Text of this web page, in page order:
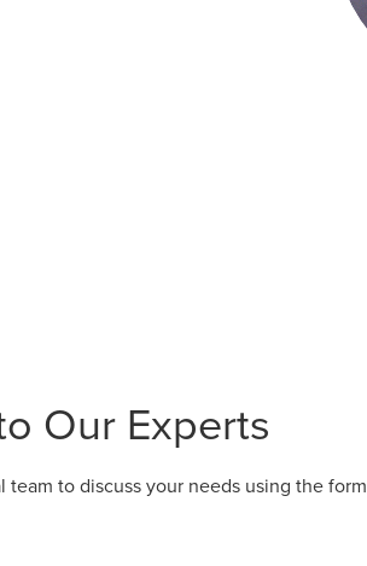
Our Experts
to discuss your needs using the